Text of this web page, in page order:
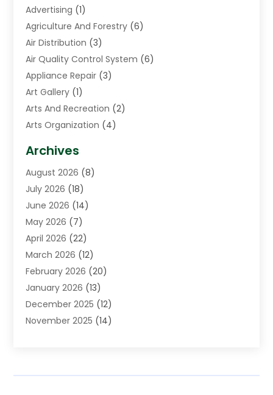
Advertising (1)
Agriculture And Forestry (6)
Air Distribution (3)
Air Quality Control System (6)
Appliance Repair (3)
Art Gallery (1)
Arts And Recreation (2)
Arts Organization (4)
Assisted Living Facility
Auto Body Shop(1)
Automation Company
Awnings(2)
Baby Food(1)
Beauty(3)
Bicycle Shop(2)
Boat Accessories(5)
Bookkeeping(1)
Business(87)
Business Services(19)
Archives
August 2026 (8)
July 2026 (18)
June 2026 (14)
May 2026 (7)
April 2026 (22)
March 2026 (12)
February 2026 (20)
January 2026 (13)
December 2025 (12)
November 2025 (14)